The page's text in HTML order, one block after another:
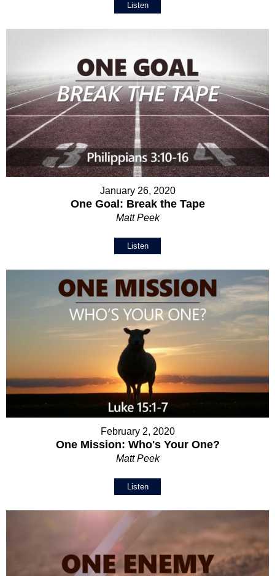
Listen
January 26, 2020
One Goal: Break the Tape
Matt Peek
Listen
February 2, 2020
One Mission: Who's Your One?
Matt Peek
Listen